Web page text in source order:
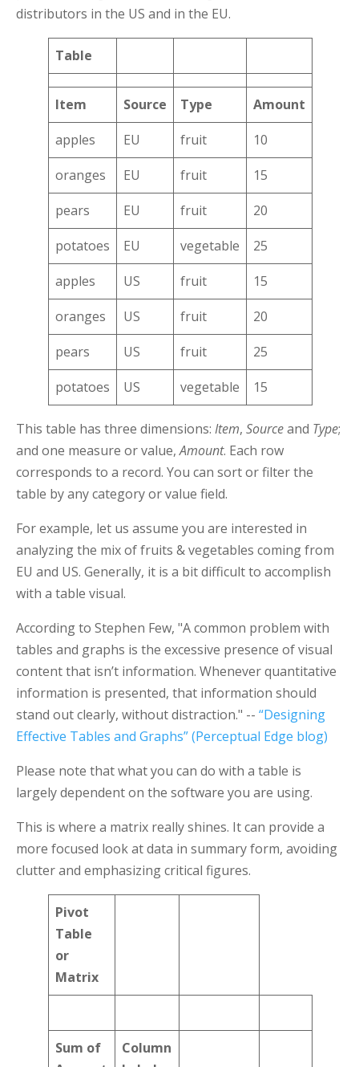
distributors in the US and in the EU.
Table
Item Source Type
Amount
apples
EU fruit
10
oranges
EU fruit
15
pears
EU fruit
20
potatoes
EU vegetable
25
apples
US fruit
15
oranges
US fruit
20
pears
US fruit
25
potatoes
US vegetable 15
This table has three dimensions: Item, Sourceand Type;
and one measure or value,Amount. Each row
corresponds to a record. You can sort or filter the
table by any category or value field.
For example, let us assume you are interested in
analyzing the mix of fruits & vegetables coming from
EU and US. Generally, it is a bit difficult to accomplish
with a table visual.
According to Stephen Few, "A common problem with
tables and graphs is the excessive presence of visual
content that isn’t information. Whenever quantitative
information is presented, that information should
stand out clearly, without distraction." -- “Designing
Effective Tables and Graphs” (Perceptual Edge blog)
Please note that what you can do with a table is
largely dependent on the software you are using.
This is where a matrix really shines. It can provide a
more focused look at data in summary form, avoiding
clutter and emphasizing critical figures.
Pivot
Table
or
Matrix
Sum of
Column